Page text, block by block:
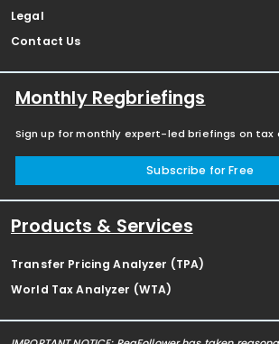
Legal
Contact Us
Monthly Regbriefings
Sign up for monthly expert-led briefings on tax
Subscribe for Free
Products & Services
Transfer Pricing Analyzer (TPA)
World Tax Analyzer (WTA)